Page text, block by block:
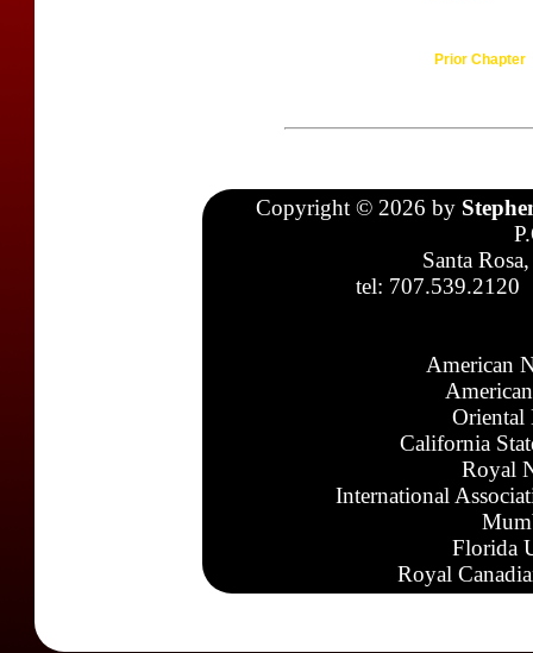
Prior Chapter
Copyright © 2026 by
Santa
tel: 707.539.2120
American
Oriental
California
Royal
International
Florida
Royal